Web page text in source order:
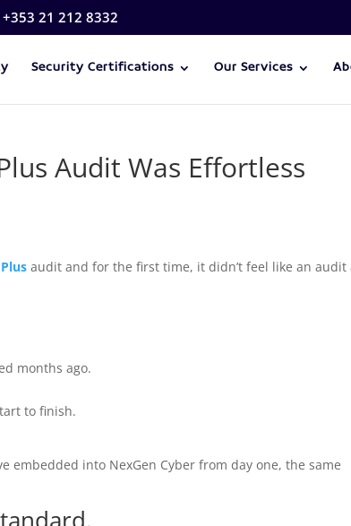
21 212 8332
Security Certifications Our Services
Audit Was Effortless
audit and for the first time, it didn’t feel like an audit
months ago.
to finish.
embedded into NexGen Cyber from day one, the same